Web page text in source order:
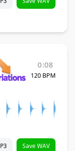
0:08
120 BPM
Save WAV